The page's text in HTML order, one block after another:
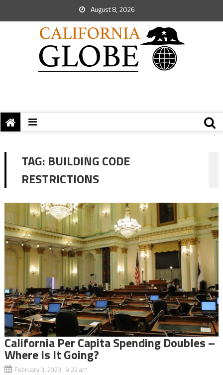
August 8, 2026
TAG: BUILDING CODE
RESTRICTIONS
California Per Capita Spending Doubles –
Where Is It Going?
February 3, 2023 9:22 am